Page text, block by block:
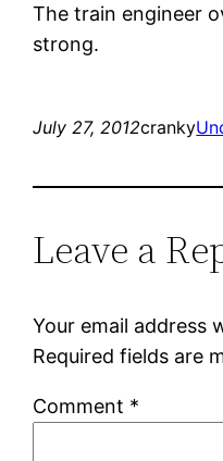
The train engineer
strong.
July 27, 2012cranky
Leave a
Your email address
Required fields are
Comment *